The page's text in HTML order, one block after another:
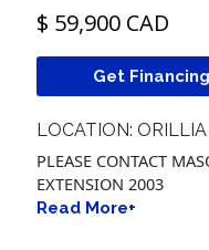
$ 59,900 CAD
Get
LOCATION:
PLEASE CONTACT
EXTENSION 2003
Read More+